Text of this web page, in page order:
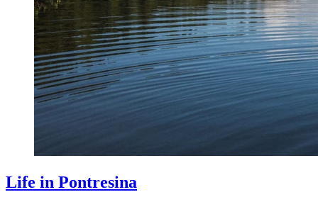
Life in Pontresina